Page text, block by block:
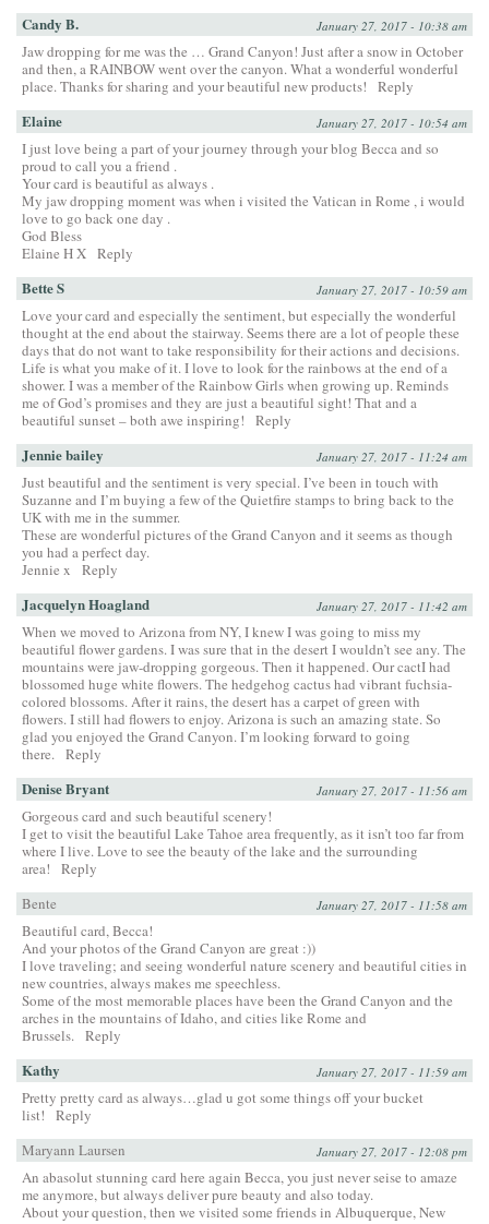
Candy B. January 27, 2017 - 10:38 am
Jaw dropping for me was the … Grand Canyon! Just after a snow in October
and then, a RAINBOW went over the canyon. What a wonderful wonderful
place. Thanks for sharing and your beautiful new products!
Reply
Elaine January 27, 2017 - 10:54 am
I just love being a part of your journey through your blog Becca and so
proud to call you a friend .
Your card is beautiful as always .
My jaw dropping moment was when i visited the Vatican in Rome , i would
love to go back one day .
God Bless
Elaine H X Reply
Bette S January 27, 2017 - 10:59 am
Love your card and especially the sentiment, but especially the wonderful
thought at the end about the stairway. Seems there are a lot of people these
days that do not want to take responsibility for their actions and decisions.
Life is what you make of it. I love to look for the rainbows at the end of a
shower. I was a member of the Rainbow Girls when growing up. Reminds
me of God’s promises and they are just a beautiful sight! That and a
beautiful sunset – both awe inspiring!
Reply
Jennie bailey January 27, 2017 - 11:24 am
Just beautiful and the sentiment is very special. I’ve been in touch with
Suzanne and I’m buying a few of the Quietfire stamps to bring back to the
UK with me in the summer.
These are wonderful pictures of the Grand Canyon and it seems as though
you had a perfect day.
Jennie x
Reply
Jacquelyn Hoagland January 27, 2017 - 11:42 am
When we moved to Arizona from NY, I knew I was going to miss my
beautiful flower gardens. I was sure that in the desert I wouldn’t see any. The
mountains were jaw-dropping gorgeous. Then it happened. Our cactI had
blossomed huge white flowers. The hedgehog cactus had vibrant fuchsia-
colored blossoms. After it rains, the desert has a carpet of green with
flowers. I still had flowers to enjoy. Arizona is such an amazing state. So
glad you enjoyed the Grand Canyon. I’m looking forward to going
there. Reply
Denise Bryant January 27, 2017 - 11:56 am
Gorgeous card and such beautiful scenery!
I get to visit the beautiful Lake Tahoe area frequently, as it isn’t too far from
where I live. Love to see the beauty of the lake and the surrounding
area!
Reply
Bente
January 27, 2017 - 11:58 am
Beautiful card, Becca!
And your photos of the Grand Canyon are great :))
I love traveling; and seeing wonderful nature scenery and beautiful cities in
new countries, always makes me speechless.
Some of the most memorable places have been the Grand Canyon and the
arches in the mountains of Idaho, and cities like Rome and
Brussels. Reply
Kathy January 27, 2017 - 11:59 am
Pretty pretty card as always…glad u got some things off your bucket
list!
Reply
Maryann Laursen
January 27, 2017 - 12:08 pm
An abasolut stunning card here again Becca, you just never seise to amaze
me anymore, but always deliver pure beauty and also today.
About your question, then we visited some friends in Albuquerque, New